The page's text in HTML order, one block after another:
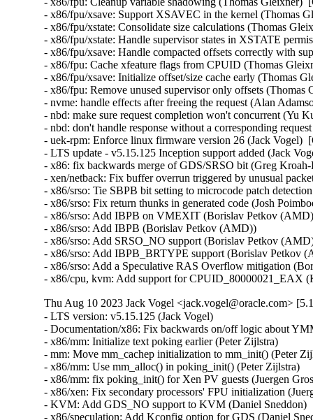
- x86/fpu/xsave: Support XSAVEC in the kernel (Thomas
- x86/fpu/xstate: Consolidate size calculations (Thomas
- x86/fpu/xstate: Handle supervisor states in XSTATE
- x86/fpu/xsave: Handle compacted offsets correctly with
- x86/fpu: Cache xfeature flags from CPUID (Thomas
- x86/fpu/xsave: Initialize offset/size cache early (Thomas
- x86/fpu: Remove unused supervisor only offsets
- nvme: handle effects after freeing the request (Alan
- nbd: make sure request completion won't concurrent (Yu
- nbd: don't handle response without a corresponding
- uek-rpm: Enforce linux firmware version 26 (Jack Vogel)
- LTS update - v5.15.125 Inception support added (Jack
- x86: fix backwards merge of GDS/SRSO bit (Greg
- xen/netback: Fix buffer overrun triggered by unusual
- x86/srso: Tie SBPB bit setting to microcode patch
- x86/srso: Fix return thunks in generated code (Josh
- x86/srso: Add IBPB on VMEXIT (Borislav Petkov
- x86/srso: Add IBPB (Borislav Petkov (AMD))
- x86/srso: Add SRSO_NO support (Borislav Petkov
- x86/srso: Add IBPB_BRTYPE support (Borislav
- x86/srso: Add a Speculative RAS Overflow mitigation
- x86/cpu, kvm: Add support for CPUID_80000021_EAX
Thu Aug 10 2023 Jack Vogel <jack.vogel@oracle.com>
- LTS version: v5.15.125 (Jack Vogel)   
- Documentation/x86: Fix backwards on/off logic about YMM support (Dave Hansen)   
- x86/mm: Initialize text poking earlier (Peter Zijlstra)   
- mm: Move mm_cachep initialization to mm_init() (Peter Zijlstra)   
- x86/mm: Use mm_alloc() in poking_init() (Peter Zijlstra)   
- x86/mm: fix poking_init() for Xen PV guests (Juergen Gross)   
- x86/xen: Fix secondary processors' FPU initialization (Juergen Gross)   
- KVM: Add GDS_NO support to KVM (Daniel Sneddon)   
- x86/speculation: Add Kconfig option for GDS (Daniel Sneddon)   
- x86/speculation: Add force option to GDS mitigation (Daniel Sneddon)   
- x86/speculation: Add Gather Data Sampling mitigation (Daniel Sneddon)   
- x86/fpu: Move FPU initialization into arch_cpu_finalize_init() (Thomas Gleixner)   
- x86/fpu: Mark init functions __init (Thomas Gleixner)   
- x86/fpu: Remove cpuinfo argument from init functions (Thomas Gleixner)   
- x86/init: Initialize signal frame size late (Thomas Gleixner)   
- init, x86: Move mem_encrypt_init() into arch_cpu_finalize_init() (Thomas Gleixner)   
- init: Invoke arch_cpu_finalize_init() earlier (Thomas Gleixner)   
- init: Remove check_bugs() leftovers (Thomas Gleixner)   
- um/cpu: Switch to arch_cpu_finalize_init() (Thomas Gleixner)   
- sparc/cpu: Switch to arch_cpu_finalize_init() (Thomas Gleixner)   
- sh/cpu: Switch to arch_cpu_finalize_init() (Thomas Gleixner)   
- mips/cpu: Switch to arch_cpu_finalize_init() (Thomas Gleixner)   
- m68k/cpu: Switch to arch_cpu_finalize_init() (Thomas Gleixner)   
- ia64/cpu: Switch to arch_cpu_finalize_init() (Thomas Gleixner)   
- ARM: cpu: Switch to arch_cpu_finalize_init() (Thomas Gleixner)   
- x86/cpu: Switch to arch_cpu_finalize_init() (Thomas Gleixner)   
- init: Provide arch_cpu_finalize_init() (Thomas Gleixner)   
- LTS version: v5.15.124 (Jack Vogel)   
- selftests: mptcp: join: only check for ip6tables if needed (Matthieu Baerts)   
- ASoC: cs42l51: fix driver to properly autoload with automatic module loading (Thomas Petazzoni)   
- io_uring: treat -EAGAIN for REQ_F_NOWAIT as final for io-wq (Jens Axboe)   
- selftests: mptcp: sockopt: use 'iptables-legacy' if available (Matthieu Baerts)   
- cpufreq: intel_pstate: Drop ACPI _PSS states table patching (Rafael J. Wysocki)   
- ACPI: processor: perflib: Avoid updating frequency QoS unnecessarily (Rafael J. Wysocki)   
- ACPI: processor: perflib: Use the "no limit" frequency QoS (Rafael J. Wysocki)   
- tracing: Fix trace_event_raw_event_synth() if else statement (Steven Rostedt (Google))   
- rbd: retrieve and check lock owner twice before blocklisting (Ilya Dryomov)   
- rbd: harden get_lock_owner_info() a bit (Ilya Dryomov)   
- rbd: make get_lock_owner_info() return a single locker or NULL (Ilya Dryomov)   
- dm cache policy smq: ensure IO doesn't prevent cleaner policy progress (Joe Thornber)   
- ceph: never send metrics if disable_send_metrics is set (Xiubo Li)   
- ASoC: wm8904: Fill the cache for WM8904_ADC_TEST_0 register (Mark Brown)   
- s390/dasd: fix hanging device after quiesce/resume (Stefan Haberland)   
- virtio-net: fix race between set queues and probe (Jason Wang)   
- KVM: x86: Disallow KVM_SET_SREGS{2} if incoming CR0 is invalid (Sean Christopherson)   
- locking/rtmutex: Fix task->pi_waiters integrity (Peter Zijlstra)   
- irqchip/gic-v4.1: Properly lock VPEs when doing a directLPI invalidation (Marc Zyngier)   
- irq-bcm6345-l1: Do not assume a fixed block to cpu mapping (Jonas Gorski)   
- tpm_tis: Explicitly check for error code (Alexander Steffen)   
- nfsd: Remove incorrect check in nfsd4_validate_stateid (Trond Myklebust)   
- file: always lock position for FMODE_ATOMIC_POS (Christian Brauner)   
- btrfs: check for commit error at btrfs_attach_transaction_barrier() (Filipe Manana)   
- btrfs: check if the transaction was aborted at btrfs_wait_for_commit() (Filipe Manana)   
- hwmon: (nct7802) Fix for temp6 (PECI1) processed even if PECI1 disabled (Gilles Buloz)   
- hwmon: (k10temp) Enable AMD3255 Proc to show negative temperature (Baskaran Kannan)   
- ALSA: hda/relatek: Enable Mute LED on HP 250 G8 (Luka Guzenko)   
- Revert "xhci: add quirk for host controllers that don't update endpoint DCS" (Oliver Neukum)   
- tty: n_gsm: fix UAF in gsm_cleanup_mux (Chaoyuan Peng)   
- staging: ks7010: potential buffer overflow in ks_wlan_set_encode_ext() (Zhang Shurong)   
- staging: r8712: Fix memory leak in _r8712_init_xmit_priv() (Larry Finger)   
- Documentation: security-bugs.rst: clarify CVE handling (Greg Kroah-Hartman)   
- Documentation: security-bugs.rst: update preferences when dealing with the linux-distros group (Greg Kroah-Hartman)   
- Revert "usb: xhci: tegra: Fix error check" (Dan Carpenter)   
- usb: xhci-mtk: set the dma max_seg_size (Ricardo Ribalda)   
- usb: cdns3: fix incorrect calculation of ep_buf_size when more than one config (Frank Li)   
- USB: quirks: add quirk for Focusrite Scarlett (Łukasz Bartosik)   
- usb: ohci-at91: Fix the unhandle interrupt when resume (Guiting Shen)   
- usb: dwc3: don't reset device side if dwc3 was configured as host-only (Jisheng Zhang)   
- usb: dwc3: pci: skip BYT GPIO lookup table for hardwired phy (Gratian Crisan)   
- Revert "usb: dwc3: core: Enable AutoRetry feature in the controller" (Jakub Vanek)   
- can: gs_usb: gs_can_close(): add missing set of CAN state to CAN_STATE_STOPPED (Marc Kleine-Budde)   
- USB: serial: simple: sort driver entries (Johan Hovold)   
- USB: serial: simple: add Kaufmann RKS+CAN VCP (Oliver Neukum)   
- USB: serial: option: add Quectel EC200A module support (Mohsen Tahmasebi)   
- USB: serial: option: support Quectel EM060K_128 (Jerry Meng)   
- serial: sifive: Fix sifive_serial_console_setup() section (Samuel Holland)   
- serial: 8250_dw: Preserve original value of DLF register (Ruihong Luo)   
- serial: qcom-geni: drop bogus runtime pm state update (Johan Hovold)   
- KVM: VMX: Don't fudge CR0 and CR4 for restricted L2 guest (Sean Christopherson)   
- KVM: Grab a reference to KVM for VM and vCPU stats file descriptors (Sean Christopherson)   
- USB: gadget: Fix the memory leak in raw_gadget driver (Zqiang)   
- usb: gadget: call usb_gadget_check_config() to verify UDC capability (Frank Li)   
- Revert "usb: gadget: tegra-xudc: Fix error check in tegra_xudc_powerdomain_init()" (Dan Carpenter)   
- tracing: Fix warning in trace_buffered_event_disable() (Zheng Yejian)   
- ring-buffer: Fix wrong stat of cpu_buffer->read (Zheng Yejian)   
- ata: pata_ns87415: mark ns87560_tf_read static (Arnd Bergmann)   
- RDMA/irdma: Report correct WC error (Sindhu Devale)   
- drm/amd: Fix an error handling mistake in psp_sw_init() (Mario Limonciello)   
- dm raid: protect md_stop() with 'reconfig_mutex' (Yu Kuai)   
- dm raid: clean up four equivalent goto tags in raid_ctr() (Yu Kuai)   
- dm raid: fix missing reconfig_mutex unlock in raid_ctr() error paths (Yu Kuai)   
- block: Fix a source code comment in include/uapi/linux/blkzoned.h (Bart Van Assche)   
- ASoC: fsl_spdif: Silence output on stop (Matus Gajdos)   
- drm/msm: Fix IS_ERR_OR_NULL() vs NULL check in a5xx_submit_in_rb() (Gaosheng Cui)   
- RDMA/bnxt_re: Prevent handling any completions after qp destroy (Kashyap Desai)   
- RDMA/mthca: Fix crash when polling CQ for shared QPs (Thomas Bogendoerfer)   
- RDMA/irdma: Fix data race on CQP request done (Shiraz Saleem)   
- RDMA/irdma: Fix data race on CQP completion stats (Shiraz Saleem)   
- RDMA/irdma: Add missing read barriers (Shiraz Saleem)   
- drm/msm/adreno: Fix snapshot BINDLESS_DATA size (Rob Clark)   
- drm/msm/dpu: drop enum dpu_core_perf_data_bus_id (Dmitry Baryshkov)   
- RDMA/mlx4: Make check for invalid flags stricter (Dan Carpenter)   
- tipc: stop tipc crypto on failure in tipc_node_create (Fedor Pchelkin)   
- tipc: check return value of pskb_trim() (Yuanjun Gong)   
- benet: fix return value check in be_lancer_xmit_workarounds() (Yuanjun Gong)   
- net/sched: mqprio: Add length check for TCA_MQPRIO_{MAX/MIN}_RATE64 (Lin Ma)   
- net/sched: mqprio: add extack to mqprio_parse_nlattr() (Vladimir Oltean)   
- net/sched: mqprio: refactor nlattr parsing to a separate function (Vladimir Oltean)   
- netfilter: nf_tables: disallow rule addition to bound chain via NFTA_RULE_CHAIN_ID (Pablo Neira Ayuso)   
- netfilter: nf_tables: skip immediate deactivate in _PREPARE_ERROR (Pablo Neira Ayuso)   
- netfilter: nft_set_rbtree: fix overlap expiration walk (Florian Westphal)   
- igc: Fix Kernel Panic during ndo_tx_timeout callback (Muhammad Husaini Zulkifli)   
- platform/x86: msi-laptop: Fix rfkill out-of-sync on MSI Wind U100 (Maxim Mikityanskiy)   
- net: stmmac: Apply redundant write work around on 4.xx too (Vincent Whitchurch)   
- team: reset team's flags when down link is P2P device (Hangbin Liu)   
- bonding: reset bond's flags when down link is P2P device (Hangbin Liu)   
- ice: Fix memory management in ice_ethtool_fdir.c (Jedrzej Jagielski)   
- tcp: Reduce chance of collisions in inet6_hashfn(). (Stewart Smith)   
- ipv6 addrconf: fix bug where deleting a mngtmpaddr can create a new temporary address (Maciej Żenczykowski)   
- ethernet: atheros: fix return value check in atl1e_tso_csum() (Yuanjun Gong)   
- phy: hisilicon: Fix an out of bounds check in hisi_inno_phy_probe() (Harshit Mogalapalli)   
- vxlan: calculate correct header length for GPE (Jiri Benc)   
- vxlan: move to its own directory (Roopa Prabhu)   
- net: hns3: fix wrong bw weight of disabled tc issue (Jijie Shao)   
- net: hns3: fix wrong tc bandwidth weight data issue (Jijie Shao)   
- net: phy: marvell10g: fix 88x3310 power up (Jiawen Wu)   
- iavf: check for removal state before IAVF_FLAG_PF_COMMS_FAILED (Jacob Keller)   
- iavf: fix potential deadlock on allocation failure (Jacob Keller)   
- i40e: Fix an NULL vs IS_ERR() bug for debugfs_create_dir() (Wang Ming)   
- media: staging: atomisp: select V4L2_FWNODE (Sakari Ailus)   
- soundwire: qcom: update status correctly with mask (Sr